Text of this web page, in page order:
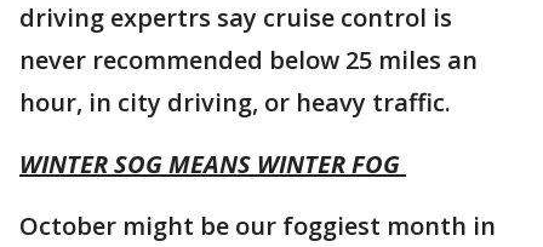
driving expertrs say cruise control is
never recommended below 25 miles an
hour, in city driving, or heavy traffic.
WINTER SOG MEANS WINTER FOG
October might be our foggiest month in